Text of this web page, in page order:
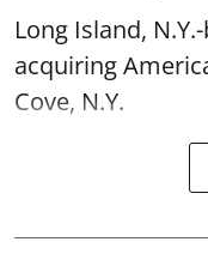
Long Island,
acquiring
Cove, N.Y.